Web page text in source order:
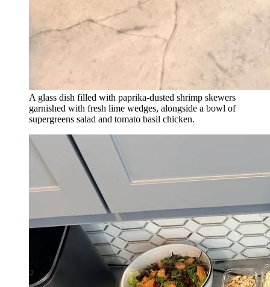
A glass dish filled with paprika-dusted shrimp skewers
garnished with fresh lime wedges, alongside a bowl of
supergreens salad and tomato basil chicken.